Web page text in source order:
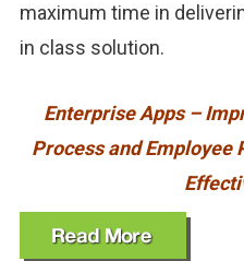
maximum time in
in class solution.
Enterprise Apps –
Process and Employee